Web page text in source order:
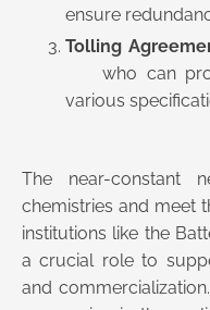
ensure
Tolling
who can
various
The near-constant
chemistries and meet
institutions like the
a crucial role to
and